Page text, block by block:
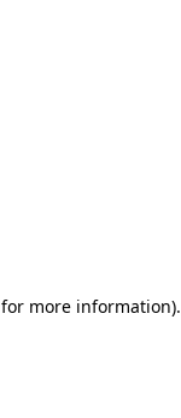
for more information).